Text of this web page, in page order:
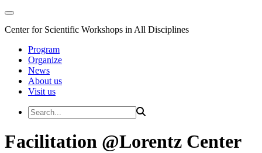
Center for Scientific Workshops in All Disciplines
Program
Organize
News
About us
Visit us
Facilitation @Lorentz Center